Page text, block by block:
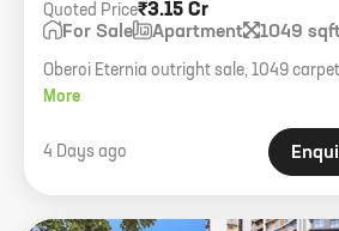
₹3.15 Cr
Quoted Price
For Sale Apartment 1049
Oberoi Eternia outright sale, 1049
parkings, asking 3.15cr.
More
4 Days ago